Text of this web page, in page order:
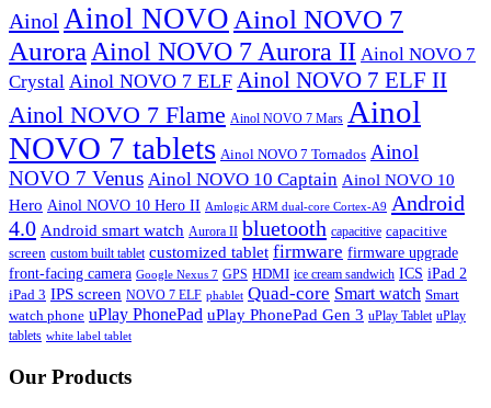
Ainol Ainol NOVO Ainol NOVO 7
Aurora Ainol NOVO 7 Aurora II Ainol NOVO 7
Crystal Ainol NOVO 7 ELF Ainol NOVO 7 ELF II
Ainol NOVO 7 Flame Ainol NOVO 7 Mars Ainol
NOVO 7 tablets Ainol NOVO 7 Tornados Ainol
NOVO 7 Venus Ainol NOVO 10 Captain Ainol NOVO 10
Hero Ainol NOVO 10 Hero II Amlogic ARM dual-core Cortex-A9
Android
4.0 Android smart watch Aurora II bluetooth capacitive capacitive
screen custom built tablet customized tablet firmware firmware upgrade
front-facing camera Google Nexus 7 GPS HDMI ice cream sandwich ICS iPad 2
iPad 3 IPS screen NOVO 7 ELF phablet Quad-core Smart watch Smart
watch phone uPlay PhonePad uPlay PhonePad Gen 3 uPlay Tablet uPlay
tablets white label tablet
Our Products